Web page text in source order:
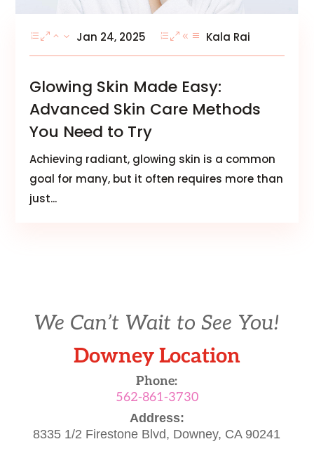
Jan 24, 2025 Kala Rai
Glowing Skin Made Easy:
Advanced Skin Care Methods
You Need to Try
Achieving radiant, glowing skin is a common
goal for many, but it often requires more than
just...
We Can’t Wait to See You!
Downey Location
Phone:
562-861-3730
Address:
8335 1/2 Firestone Blvd, Downey, CA 90241